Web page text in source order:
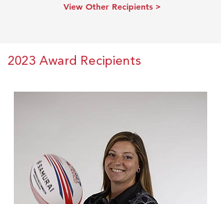
View Other Recipients >
2023 Award Recipients